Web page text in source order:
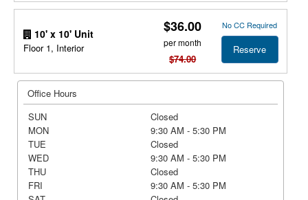
10' x 10' Unit
Floor 1, Interior
$36.00
per month
$74.00
No CC Required
Reserve
Office Hours
SUN
Closed
MON
9:30 AM - 5:30 PM
TUE
Closed
WED
9:30 AM - 5:30 PM
THU
Closed
FRI
9:30 AM - 5:30 PM